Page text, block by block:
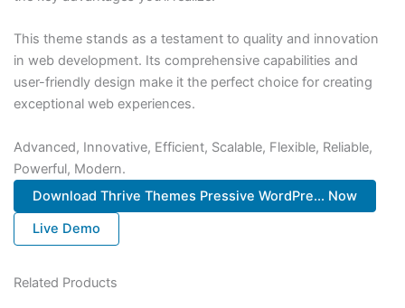
This theme stands as a testament to quality and innovation
in web development. Its comprehensive capabilities and
user-friendly design make it the perfect choice for creating
exceptional web experiences.
Advanced, Innovative, Efficient, Scalable, Flexible, Reliable,
Powerful, Modern.
Download Thrive Themes Pressive WordPre... Now
Live Demo
Related Products